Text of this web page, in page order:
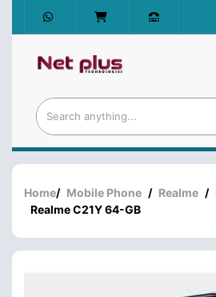
Home/ Mobile Phone / Realme /
Realme C21Y 64-GB